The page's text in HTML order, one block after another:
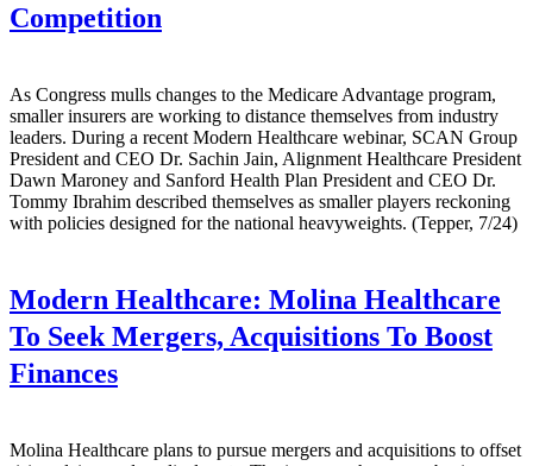
Competition
As Congress mulls changes to the Medicare Advantage program,
smaller insurers are working to distance themselves from industry
leaders. During a recent Modern Healthcare webinar, SCAN Group
President and CEO Dr. Sachin Jain, Alignment Healthcare President
Dawn Maroney and Sanford Health Plan President and CEO Dr.
Tommy Ibrahim described themselves as smaller players reckoning
with policies designed for the national heavyweights. (Tepper, 7/24)
Modern Healthcare: Molina Healthcare
To Seek Mergers, Acquisitions To Boost
Finances
Molina Healthcare plans to pursue mergers and acquisitions to offset